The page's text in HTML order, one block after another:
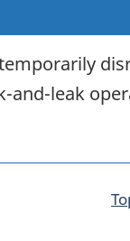
and-leak